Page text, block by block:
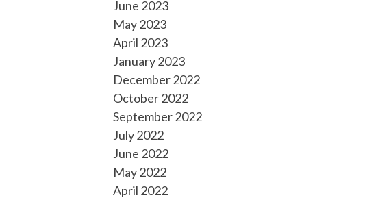
June 2023
May 2023
April 2023
January 2023
December 2022
October 2022
September 2022
July 2022
June 2022
May 2022
April 2022